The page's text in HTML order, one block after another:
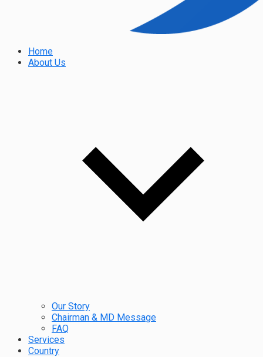
Home
About Us
Our Story
Chairman & MD Message
FAQ
Services
Country